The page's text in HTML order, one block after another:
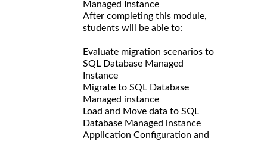
Managed Instance
After completing this module,
students will be able to:
Evaluate migration scenarios to
SQL Database Managed
Instance
Migrate to SQL Database
Managed instance
Load and Move data to SQL
Database Managed instance
Application Configuration and